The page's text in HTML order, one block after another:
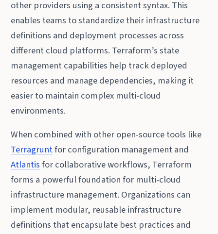
other providers using a consistent syntax. This
enables teams to standardize their infrastructure
definitions and deployment processes across
different cloud platforms. Terraform’s state
management capabilities help track deployed
resources and manage dependencies, making it
easier to maintain complex multi-cloud
environments.
When combined with other open-source tools like
Terragruntfor configuration management and
Atlantisfor collaborative workflows, Terraform
forms a powerful foundation for multi-cloud
infrastructure management. Organizations can
implement modular, reusable infrastructure
definitions that encapsulate best practices and